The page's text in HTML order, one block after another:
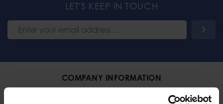
LET'S KEEP IN TOUCH
COMPANY INFORMATION